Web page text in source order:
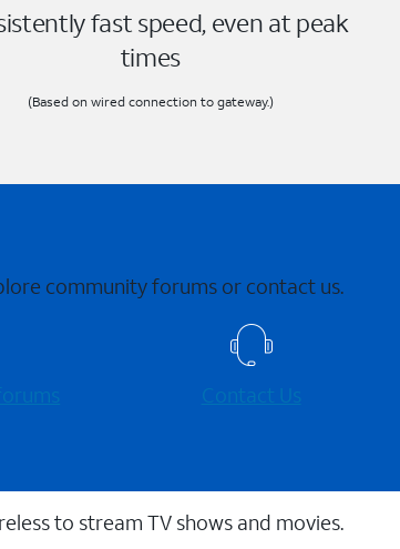
fast speed, even at peak
times
(Based on wired connection to gateway.)
community forums or contact us.
Contact Us
to stream TV shows and movies.